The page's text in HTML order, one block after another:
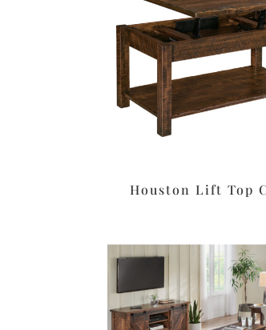
Houston Lift Top